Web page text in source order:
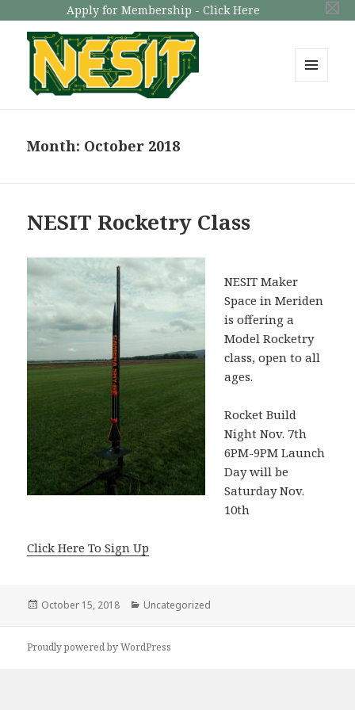
Apply for Membership - Click Here
Month: October 2018
NESIT Rocketry Class
NESIT Maker
Space in Meriden
is offering a
Model Rocketry
class, open to all
ages.
Rocket Build
Night Nov. 7th
6PM-9PM Launch
Day will be
Saturday Nov.
10th
Click Here To Sign Up
Posted
October 15, 2018 Categories
Uncategorized
Proudly powered by WordPress